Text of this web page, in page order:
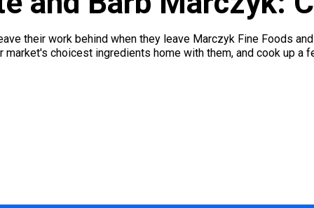
their work behind when they leave Marczyk Fine Foods
choicest ingredients home with them, and cook up a